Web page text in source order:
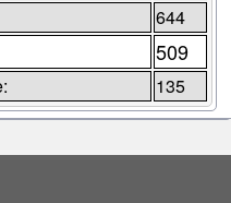
644
509
135